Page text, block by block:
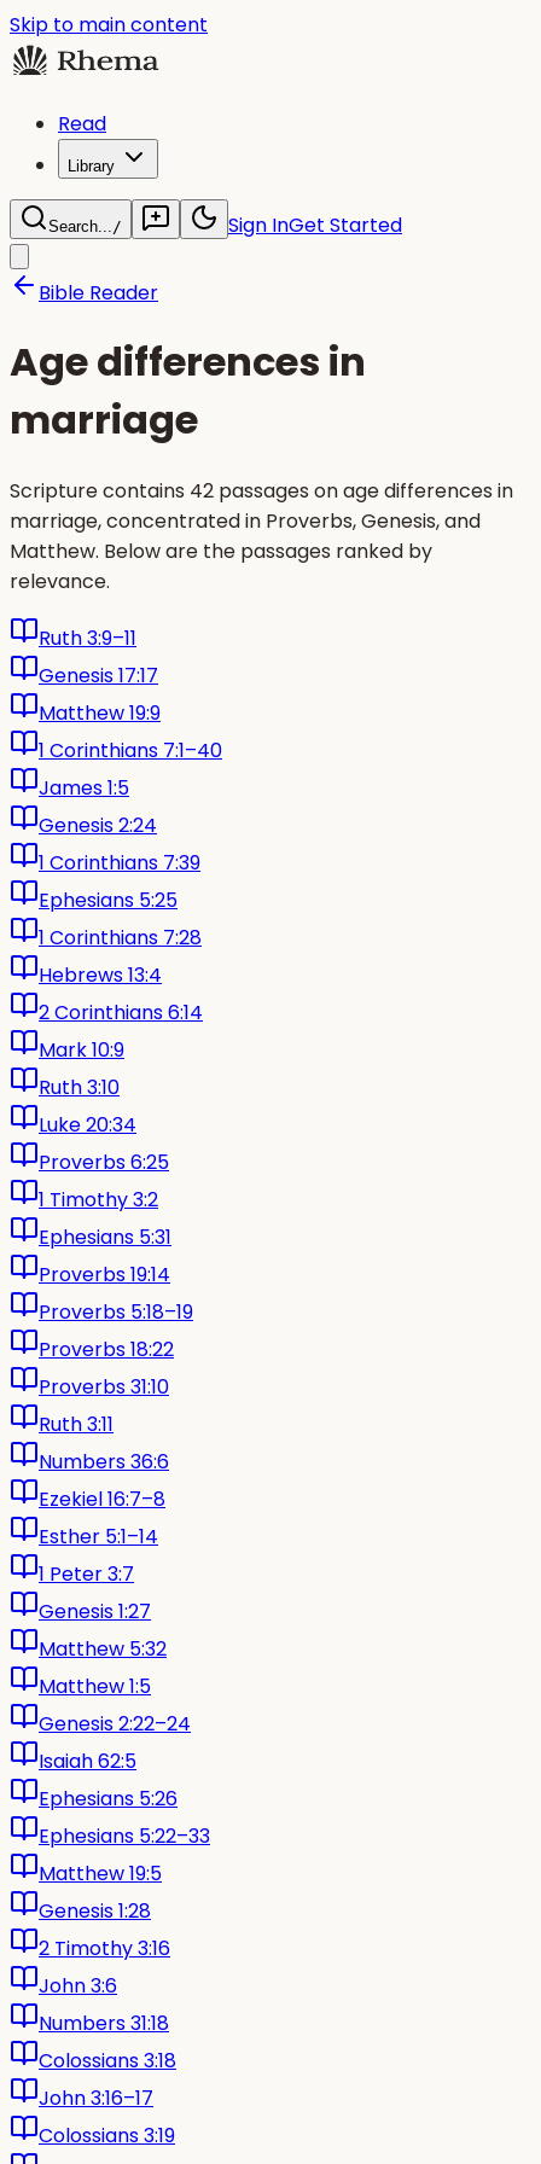
Skip to main content
Read
Library
Search.../ Sign InGet Started
Bible Reader
Age differences in
marriage
Scripture contains 42 passages on age differences in
marriage, concentrated in Proverbs, Genesis, and
Matthew. Below are the passages ranked by
relevance.
Ruth 3:9–11
Genesis 17:17
Matthew 19:9
1 Corinthians 7:1–40
James 1:5
Genesis 2:24
1 Corinthians 7:39
Ephesians 5:25
1 Corinthians 7:28
Hebrews 13:4
2 Corinthians 6:14
Mark 10:9
Ruth 3:10
Luke 20:34
Proverbs 6:25
1 Timothy 3:2
Ephesians 5:31
Proverbs 19:14
Proverbs 5:18–19
Proverbs 18:22
Proverbs 31:10
Ruth 3:11
Numbers 36:6
Ezekiel 16:7–8
Esther 5:1–14
1 Peter 3:7
Genesis 1:27
Matthew 5:32
Matthew 1:5
Genesis 2:22–24
Isaiah 62:5
Ephesians 5:26
Ephesians 5:22–33
Matthew 19:5
Genesis 1:28
2 Timothy 3:16
John 3:6
Numbers 31:18
Colossians 3:18
John 3:16–17
Colossians 3:19